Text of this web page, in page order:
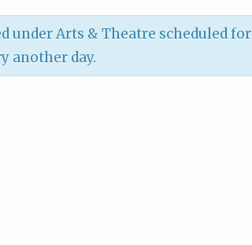
under Arts & Theatre scheduled for
another day.